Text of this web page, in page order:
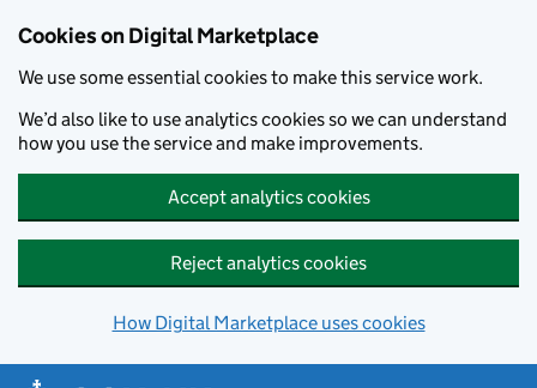
Cookies on Digital Marketplace
We use some essential cookies to make this service work.
We’d also like to use analytics cookies so we can understand
how you use the service and make improvements.
Accept analytics cookies
Reject analytics cookies
How Digital Marketplace uses cookies